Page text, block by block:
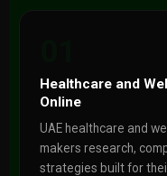
Healthcare and
Online
UAE healthcare and
makers research,
strategies built for